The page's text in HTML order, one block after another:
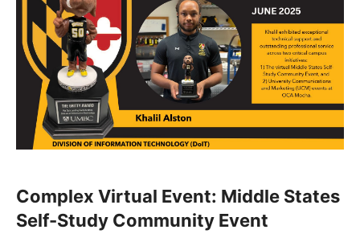
Complex Virtual Event: Middle States
Self-Study Community Event